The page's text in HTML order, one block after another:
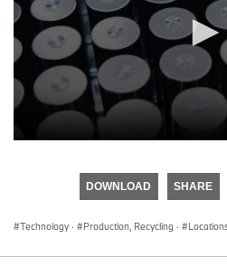
DOWNLOAD SHARE
Technology · Production, Recycling ·